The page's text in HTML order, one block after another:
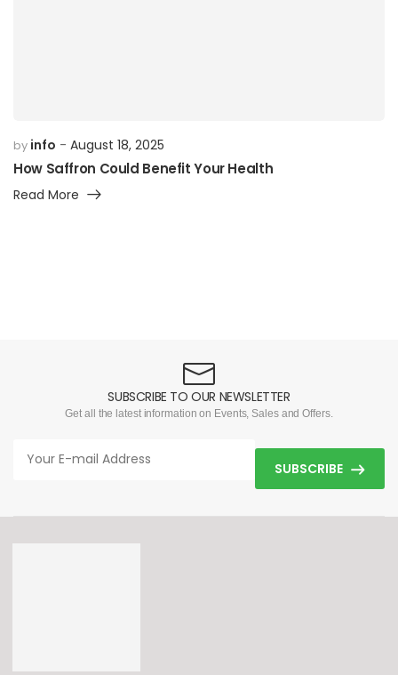
by info August 18, 2025
How Saffron Could Benefit Your Health
Read More
SUBSCRIBE TO OUR NEWSLETTER
Get all the latest information on Events, Sales and Offers.
SUBSCRIBE